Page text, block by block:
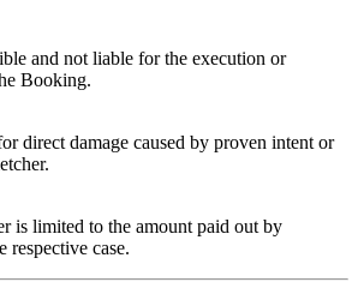
and not liable for the execution or
Booking.
direct damage caused by proven intent or
is limited to the amount paid out by
respective case.